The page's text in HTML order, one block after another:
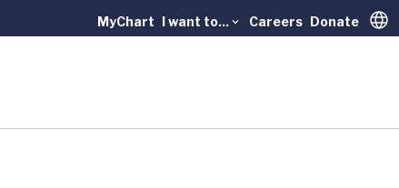
MyChart I want to... Careers Donate